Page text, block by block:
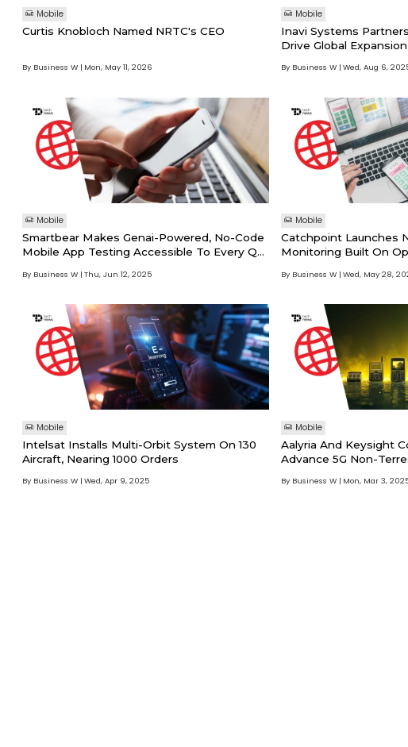
Mobile
Curtis Knobloch Named NRTC's CEO
By Business W Mon, May 11, 2026
Mobile
Inavi Systems
Drive Global
By Business W Wed, Aug 6,
Mobile
Smartbear Makes Genai-Powered, No-Code
Mobile App Testing Accessible To Every QA
By Business W Thu, Jun 12, 2025
Mobile
Catchpoint Launches
Monitoring Built On
App Performance
By Business W Wed, May 28,
Mobile
Intelsat Installs Multi-Orbit System On 130
Aircraft, Nearing 1000 Orders
By Business W Wed, Apr 9, 2025
Mobile
Aalyria And Keysight
Advance 5G Non-
By Business W Mon, Mar 3,